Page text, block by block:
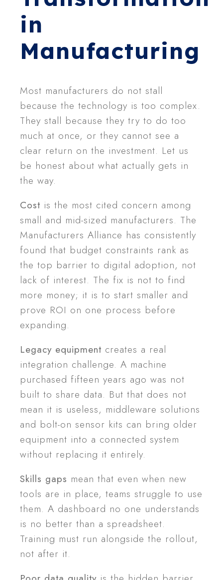
in
Manufacturing
Most manufacturers do not stall
because the technology is too complex.
They stall because they try to do too
much at once, or they cannot see a
clear return on the investment. Let us
be honest about what actually gets in
the way.
Cost is the most cited concern among
small and mid-sized manufacturers. The
Manufacturers Alliance has consistently
found that budget constraints rank as
the top barrier to digital adoption, not
lack of interest. The fix is not to find
more money; it is to start smaller and
prove ROI on one process before
expanding.
Legacy equipment creates a real
integration challenge. A machine
purchased fifteen years ago was not
built to share data. But that does not
mean it is useless, middleware solutions
and bolt-on sensor kits can bring older
equipment into a connected system
without replacing it entirely.
Skills gaps mean that even when new
tools are in place, teams struggle to use
them. A dashboard no one understands
is no better than a spreadsheet.
Training must run alongside the rollout,
not after it.